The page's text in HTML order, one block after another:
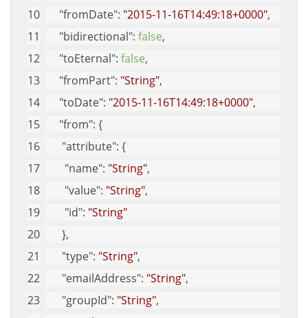
"fromDate": "2015-11-16T14:49:18+0000",
"bidirectional": false,
"toEternal": false,
"fromPart": "String",
"toDate": "2015-11-16T14:49:18+0000",
"from": {
"attribute": {
"name": "String",
"value": "String",
"id": "String"
      },
"type": "String",
"emailAddress": "String",
"groupId": "String",